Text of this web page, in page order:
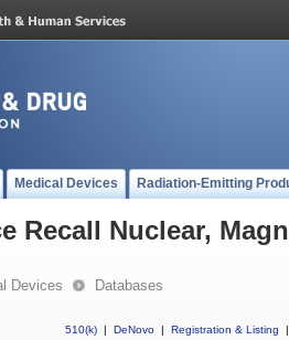
Medical Devices Radiation-Emitting
Recall Nuclear,
Devices Databases
510(k) | DeNovo | Registration & Listing
|